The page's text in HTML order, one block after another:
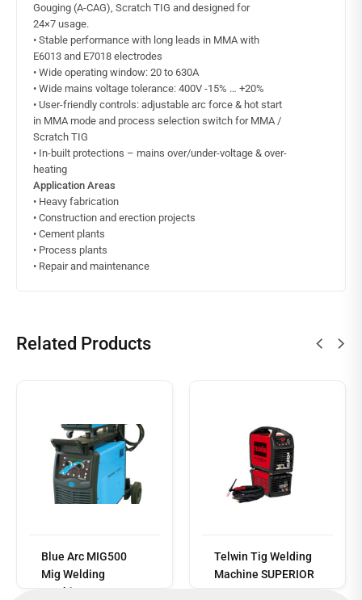
Gouging (A-CAG), Scratch TIG and designed for
24×7 usage.
• Stable performance with long leads in MMA with
E6013 and E7018 electrodes
• Wide operating window: 20 to 630A
• Wide mains voltage tolerance: 400V -15% … +20%
• User-friendly controls: adjustable arc force & hot start
in MMA mode and process selection switch for MMA /
Scratch TIG
• In-built protections – mains over/under-voltage & over-
heating
Application Areas
• Heavy fabrication
• Construction and erection projects
• Cement plants
• Process plants
• Repair and maintenance
Related Products
Blue Arc MIG500
Mig Welding
Machine
more
Telwin Tig Welding
Machine SUPERIOR